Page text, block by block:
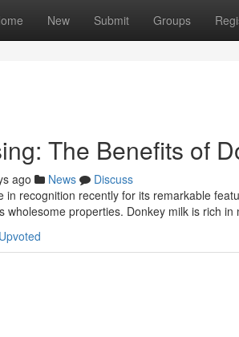
New Submit Groups
The Benefits of
ago News
Discuss
in recognition recently for its remarkable
wholesome properties. Donkey milk is rich in